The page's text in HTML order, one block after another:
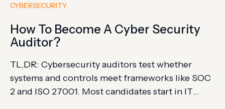
CYBERSECURITY
How To Become A Cyber Security
Auditor?
TL,DR: Cybersecurity auditors test whether
systems and controls meet frameworks like SOC
2 and ISO 27001. Most candidates start in IT